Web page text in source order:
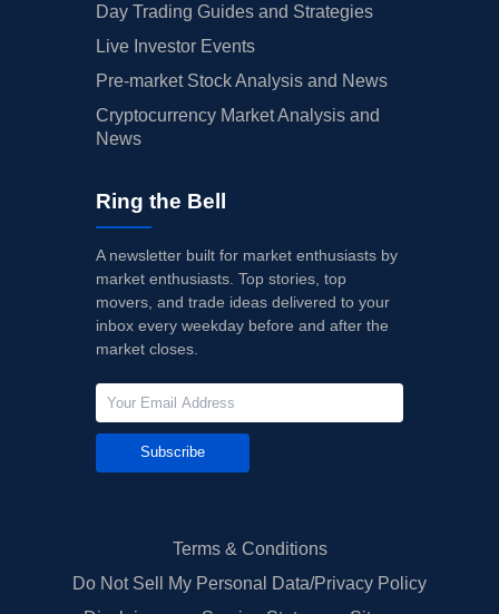
Day Trading Guides and Strategies
Live Investor Events
Pre-market Stock Analysis and News
Cryptocurrency Market Analysis and
News
Ring the Bell
A newsletter built for market enthusiasts by
market enthusiasts. Top stories, top
movers, and trade ideas delivered to your
inbox every weekday before and after the
market closes.
Subscribe
Terms & Conditions
Do Not Sell My Personal Data/Privacy Policy